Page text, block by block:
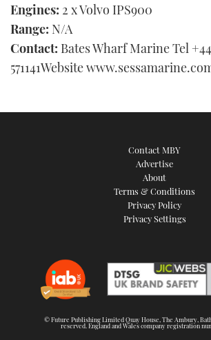
Engines: 2 x Volvo IPS900
Range: N/A
Contact: Bates Wharf Marine Tel +44
571141Website
Contact MBY
Advertise
About
Terms & Conditions
Privacy Policy
Privacy Settings
© Future Publishing Limited Quay House, The Ambury,
reserved. England and Wales company registration